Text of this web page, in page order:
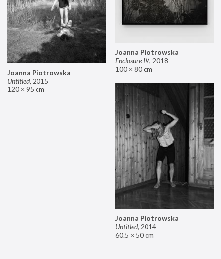
Joanna Piotrowska
Enclosure IV, 2018
100 × 80 cm
Joanna Piotrowska
Untitled, 2015
120 × 95 cm
Joanna Piotrowska
Untitled, 2014
60.5 × 50 cm